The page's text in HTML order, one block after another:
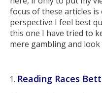
focus of these articles
perspective I feel best
this one I have tried to
mere gambling and
Reading Races